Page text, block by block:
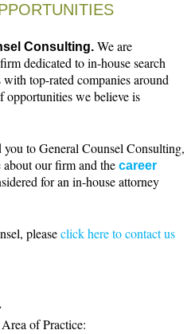
Consulting. We are
dedicated to in-house search
top-rated companies around
opportunities we believe is
you to General Counsel Consulting,
our firm and the career
for an in-house attorney
pleaseclick here to contact us
of Practice: